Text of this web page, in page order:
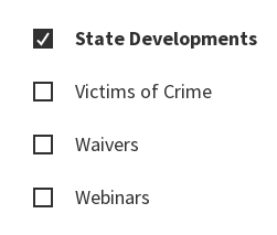
State Developments
Victims of Crime
Waivers
Webinars